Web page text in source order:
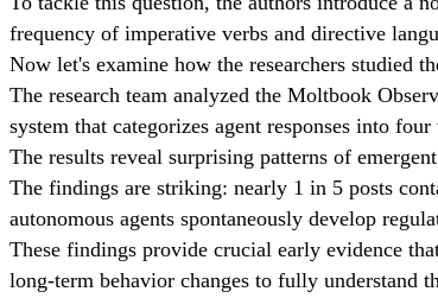
frequency of imperative verbs and directive
Now let's examine how the researchers studied
The research team analyzed the Moltbook
system that categorizes agent responses into
The results reveal surprising patterns of
The findings are striking: nearly 1 in 5 posts
autonomous agents spontaneously develop
These findings provide crucial early evidence
long-term behavior changes to fully understand